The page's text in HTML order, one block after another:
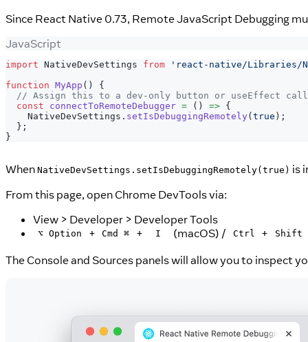
Since React Native 0.73, Remote JavaScript Debugging
JavaScript
import NativeDevSettings from
'react-native/Libraries/
function MyApp ( )
{
// Assign this to a dev-only button or useEffect call
const
connectToRemoteDebugger = ( ) => {
NativeDevSettings . setIsDebuggingRemotely ( true ) ;
} ;
}
When NativeDevSettings.setIsDebuggingRemotely(true) is
From this page, open Chrome DevTools via:
View > Developer > Developer Tools
⌥ Option + Cmd ⌘ + I (macOS) / Ctrl + Shift
The Console and Sources panels will allow you to inspect